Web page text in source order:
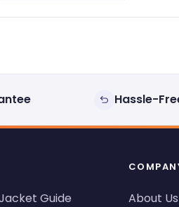
new
Hassle-
Guide About Us